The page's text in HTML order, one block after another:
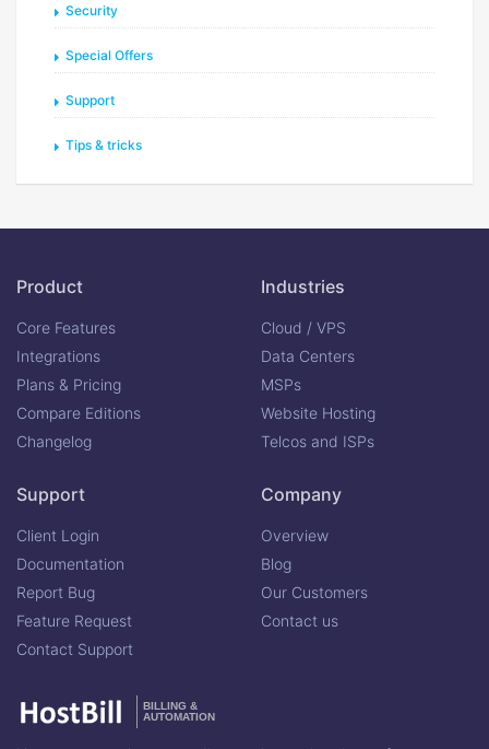
Security
Special Offers
Support
Tips & tricks
Product
Core Features
Integrations
Plans & Pricing
Compare Editions
Changelog
Industries
Cloud / VPS
Data Centers
MSPs
Website Hosting
Telcos and ISPs
Support
Client Login
Documentation
Report Bug
Feature Request
Contact Support
Company
Overview
Blog
Our Customers
Contact us
BILLING &
AUTOMATION